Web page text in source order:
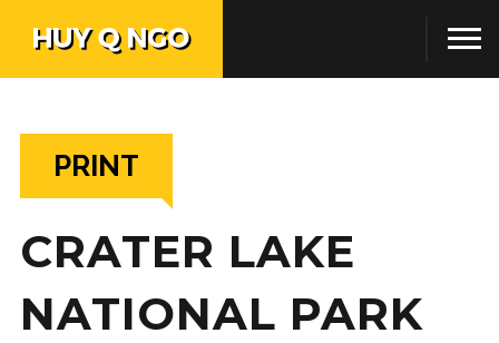
PRINT
CRATER LAKE
NATIONAL PARK